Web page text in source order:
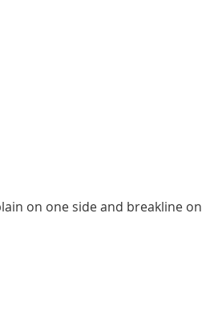
on one side and breakline on